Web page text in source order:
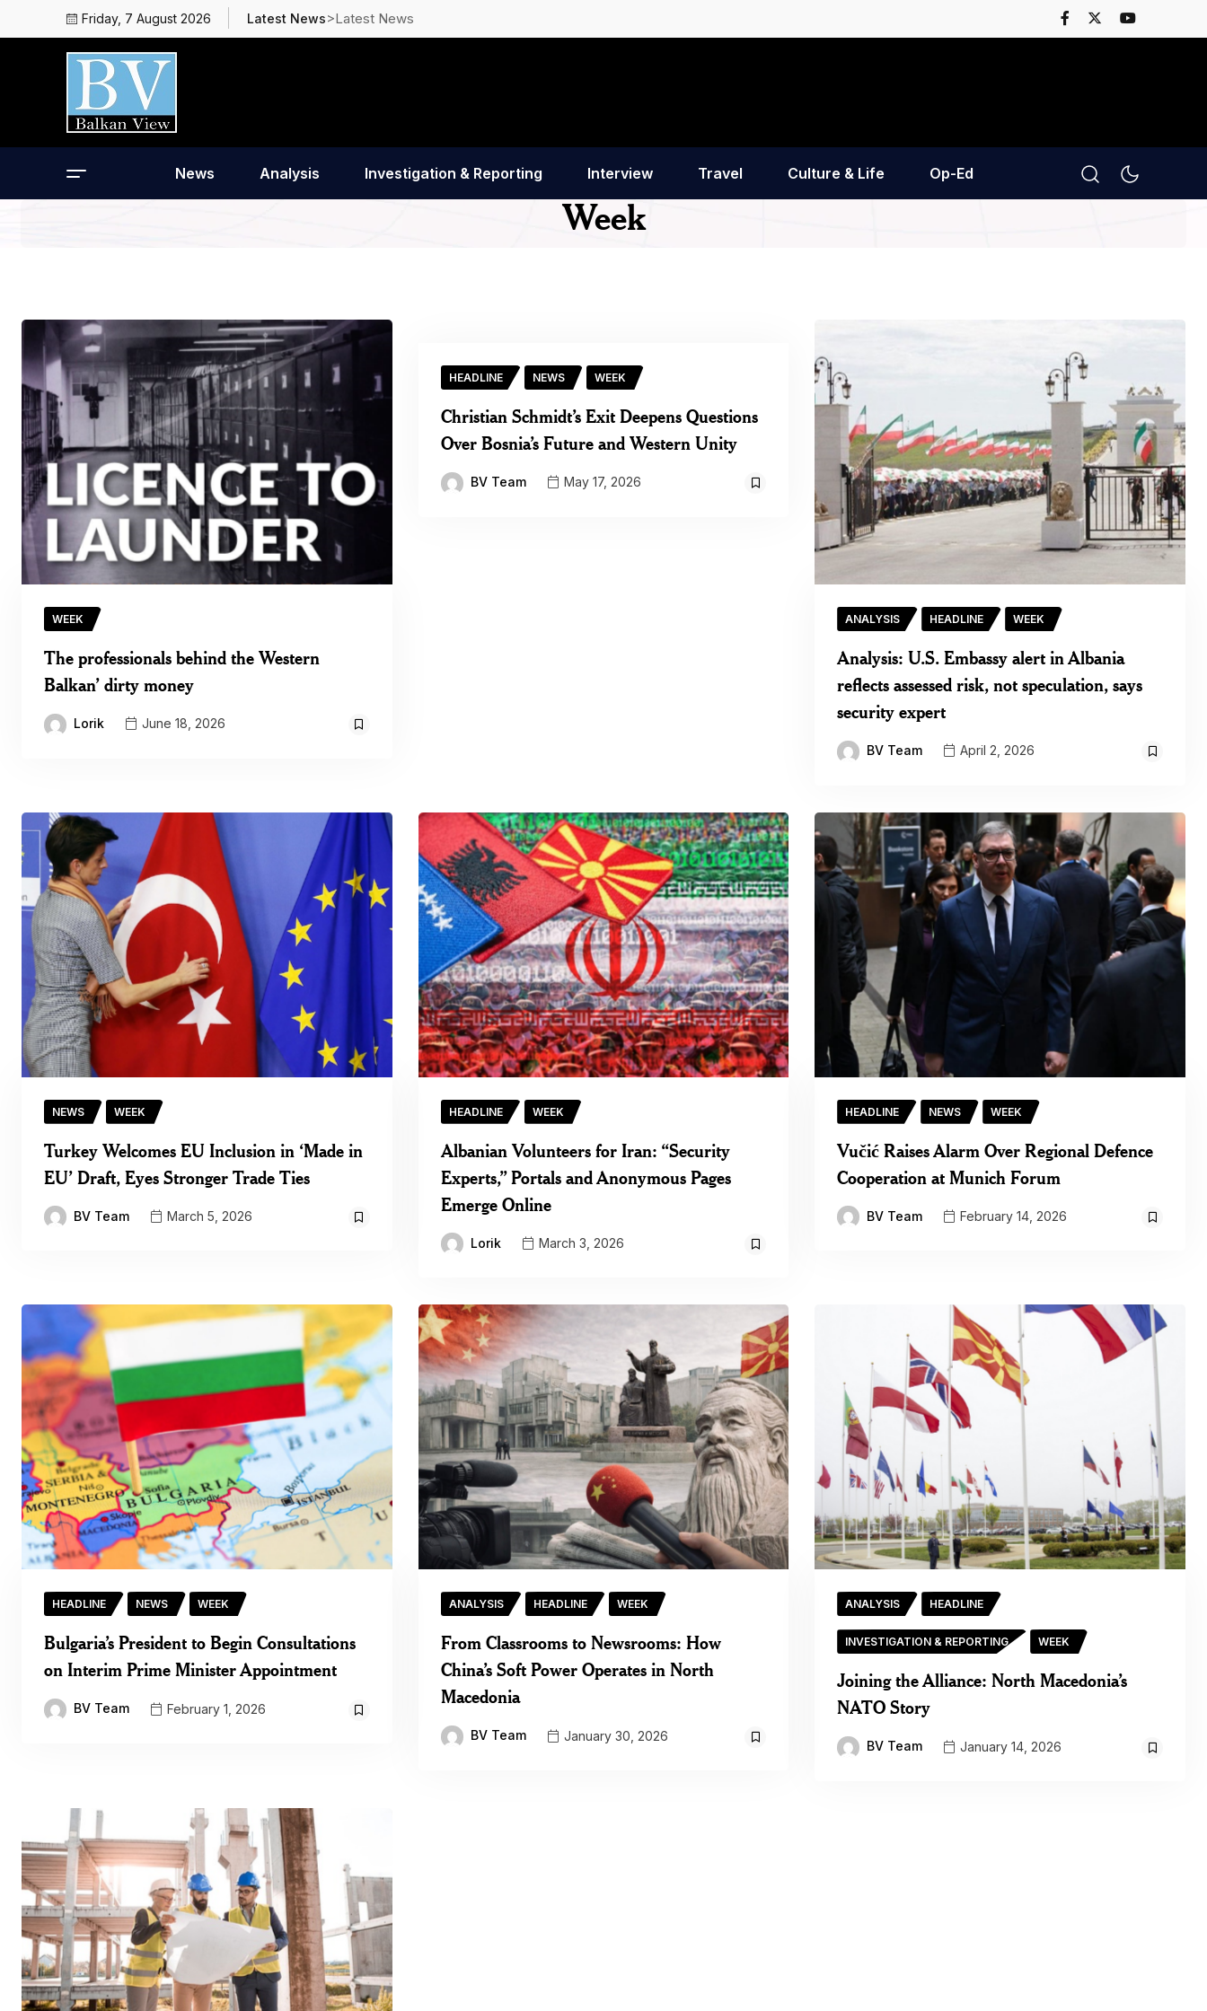
Friday, 7 August 2026 Latest News>Latest News
News Analysis Investigation & Reporting Interview Travel Culture & Life Op-Ed
Week
WEEK
The professionals behind the Western
Balkan’ dirty money
Lorik June 18, 2026
HEADLINE NEWS WEEK
Christian Schmidt’s Exit Deepens Questions
Over Bosnia’s Future and Western Unity
BV Team May 17, 2026
ANALYSIS HEADLINE WEEK
Analysis: U.S. Embassy alert in Albania
reflects assessed risk, not speculation, says
security expert
BV Team April 2, 2026
NEWS WEEK
Turkey Welcomes EU Inclusion in ‘Made in
EU’ Draft, Eyes Stronger Trade Ties
BV Team March 5, 2026
HEADLINE WEEK
Albanian Volunteers for Iran: “Security
Experts,” Portals and Anonymous Pages
Emerge Online
Lorik March 3, 2026
HEADLINE NEWS WEEK
Vučić Raises Alarm Over Regional Defence
Cooperation at Munich Forum
BV Team February 14, 2026
HEADLINE NEWS WEEK
Bulgaria’s President to Begin Consultations
on Interim Prime Minister Appointment
BV Team February 1, 2026
ANALYSIS HEADLINE WEEK
From Classrooms to Newsrooms: How
China’s Soft Power Operates in North
Macedonia
BV Team January 30, 2026
ANALYSIS HEADLINE
INVESTIGATION & REPORTING WEEK
Joining the Alliance: North Macedonia’s
NATO Story
BV Team January 14, 2026